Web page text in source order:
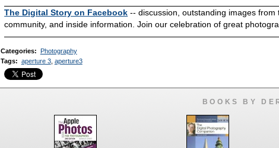
The Digital Story on Facebook -- discussion, outstanding images from
community, and inside information. Join our celebration of great
Categories: Photography
Tags: aperture 3, aperture3
BOOKS BY